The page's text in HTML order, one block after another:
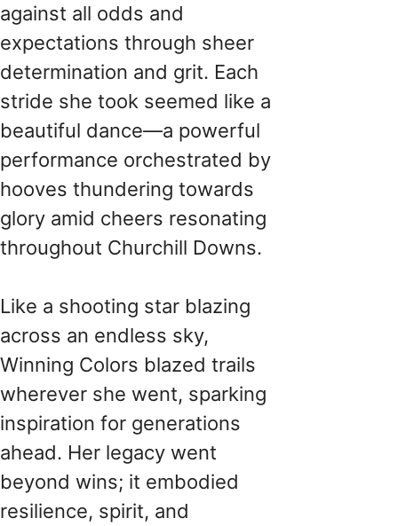
against all odds and
expectations through sheer
determination and grit. Each
stride she took seemed like a
beautiful dance—a powerful
performance orchestrated by
hooves thundering towards
glory amid cheers resonating
throughout Churchill Downs.
Like a shooting star blazing
across an endless sky,
Winning Colors blazed trails
wherever she went, sparking
inspiration for generations
ahead. Her legacy went
beyond wins; it embodied
resilience, spirit, and